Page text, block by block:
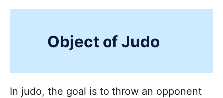
Object of Judo
In judo, the goal is to throw an opponent